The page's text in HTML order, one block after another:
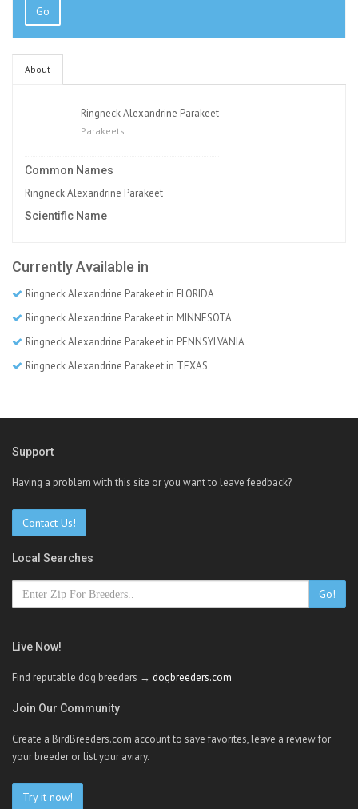
Go
About
Ringneck Alexandrine Parakeet
Parakeets
Common Names
Ringneck Alexandrine Parakeet
Scientific Name
Currently Available in
Ringneck Alexandrine Parakeet in FLORIDA
Ringneck Alexandrine Parakeet in MINNESOTA
Ringneck Alexandrine Parakeet in PENNSYLVANIA
Ringneck Alexandrine Parakeet in TEXAS
Support
Having a problem with this site or you want to leave feedback?
Contact Us!
Local Searches
Go!
Live Now!
Find reputable dog breeders → dogbreeders.com
Join Our Community
Create a BirdBreeders.com account to save favorites, leave a review for
your breeder or list your aviary.
Try it now!